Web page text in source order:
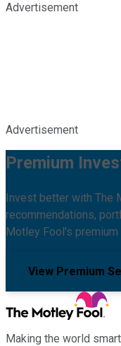
Advertisement
Advertisement
Premium
Invest better with The
recommendations,
Motley Fool's
View Premium
Making the world